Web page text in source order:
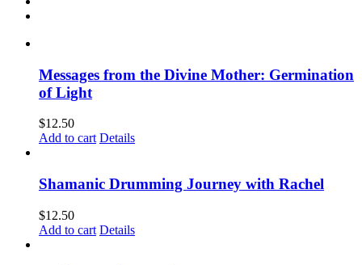
Messages from the Divine Mother: Germination
of Light
$12.50
Add to cart Details
Shamanic Drumming Journey with Rachel
$12.50
Add to cart Details